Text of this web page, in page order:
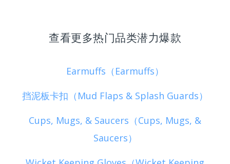
查看更多热门品类潜力爆款
Earmuffs（Earmuffs）
挡泥板卡扣（Mud Flaps & Splash Guards）
Cups, Mugs, & Saucers（Cups, Mugs, &
Saucers）